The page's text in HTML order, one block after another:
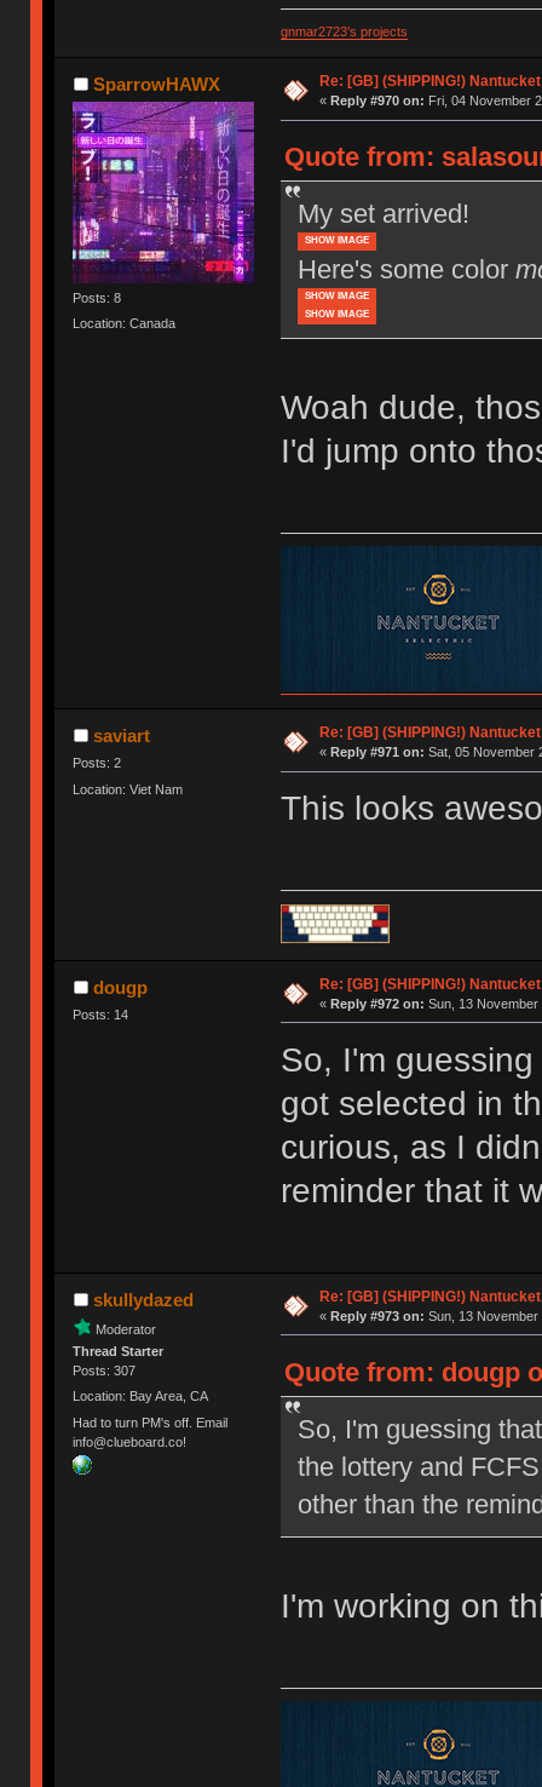
gnmar2723's projects
SparrowHAWX
Posts: 8
Location: Canada
Re: [GB] (SHIPPING!)
« Reply #970 on: Fri, 04 November
Quote from:
My set arrived!
SHOW IMAGE
Here's some color
SHOW IMAGE
SHOW IMAGE
Woah dude,
I'd jump onto
saviart
Posts: 2
Location: Viet Nam
Re: [GB] (SHIPPING!)
« Reply #971 on: Sat, 05 November
This looks
dougp
Posts: 14
Re: [GB] (SHIPPING!)
« Reply #972 on: Sun, 13 November
So, I'm
got selected in
curious, as I
reminder that it
skullydazed
Moderator
Thread Starter
Posts: 307
Location: Bay Area, CA
Had to turn PM's off. Email
info@clueboard.co!
Re: [GB] (SHIPPING!)
« Reply #973 on: Sun, 13 November
Quote from: dougp
So, I'm guessing
the lottery and
other than the
I'm working on